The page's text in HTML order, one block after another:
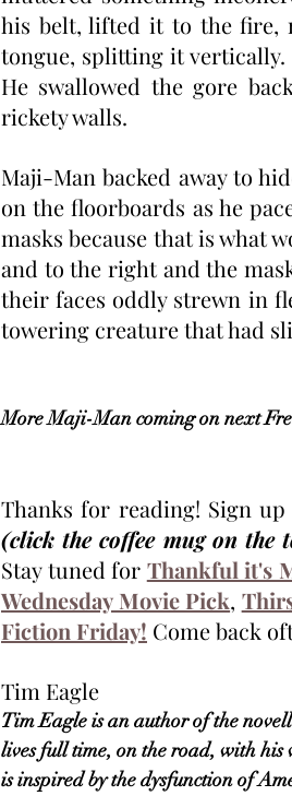
his belt, lifted it to the fire,
tongue, splitting it
He swallowed the gore
rickety walls.
Maji-Man backed away to
on the floorboards as he
masks because that is what
and to the right and the
their faces oddly strewn in
towering creature that had
More Maji-Man coming on next
(click the coffee mug on the
Stay tuned for Thankful it's
Wednesday Movie Pick,
Fiction Friday! Come back
Tim Eagle
Tim Eagle is an author of the
lives full time, on the road, with
is inspired by the dysfunction of